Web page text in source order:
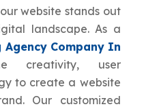
website stands out
landscape. As a
Company In
creativity, user
to create a website
Our customized